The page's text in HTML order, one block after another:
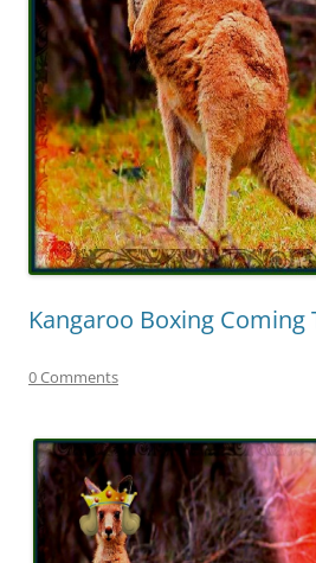
Kangaroo Boxing Coming
0 Comments